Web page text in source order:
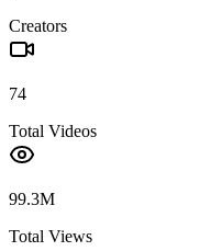
Creators
74
Total Videos
99.3M
Total Views